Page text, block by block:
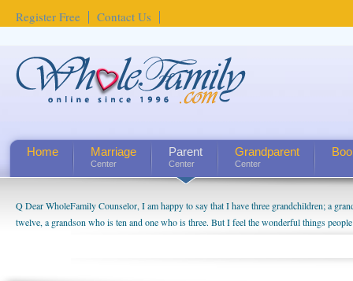
Register Free Contact Us
Home Marriage
Center
Parent
Center
Grandparent
Center
Q Dear WholeFamily Counselor, I am happy to say that I have three grandchildren; a
twelve, a grandson who is ten and one who is three. But I feel the wonderful things
being a grandparent might be a little exaggerated. I do enjoy watching them grow up. I'm